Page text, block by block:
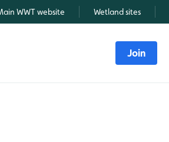
WWT website Wetland sites
Join